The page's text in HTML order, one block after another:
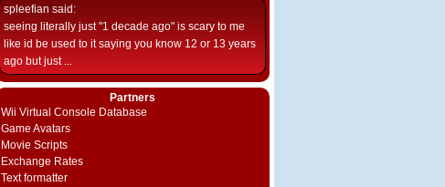
spleefian said:
seeing literally just "1 decade ago" is scary to me
like id be used to it saying you know 12 or 13 years
ago but just ...
Partners
Wii Virtual Console Database
Game Avatars
Movie Scripts
Exchange Rates
Text formatter